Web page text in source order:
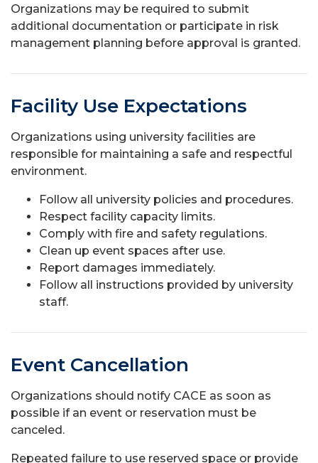
Organizations may be required to submit
additional documentation or participate in risk
management planning before approval is granted.
Facility Use Expectations
Organizations using university facilities are
responsible for maintaining a safe and respectful
environment.
Follow all university policies and procedures.
Respect facility capacity limits.
Comply with fire and safety regulations.
Clean up event spaces after use.
Report damages immediately.
Follow all instructions provided by university
staff.
Event Cancellation
Organizations should notify CACE as soon as
possible if an event or reservation must be
canceled.
Repeated failure to use reserved space or provide